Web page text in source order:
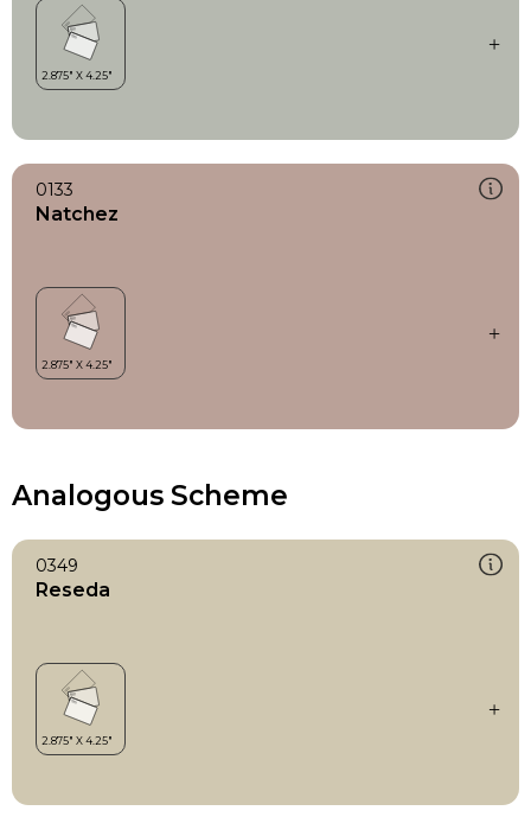
0133
Natchez
Analogous Scheme
0349
Reseda